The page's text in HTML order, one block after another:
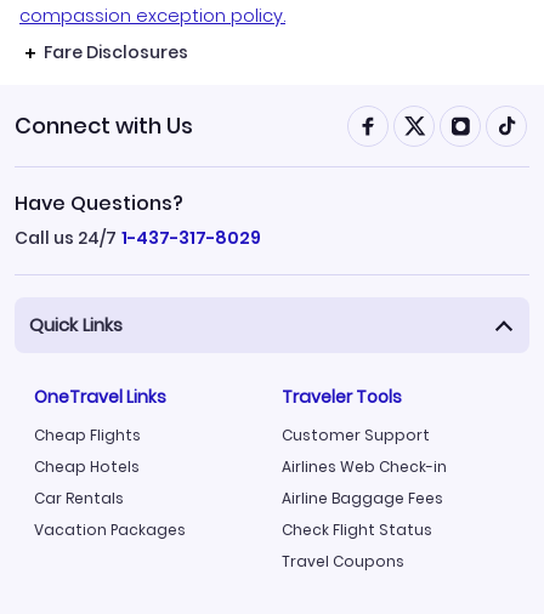
compassion exception policy.
Fare Disclosures
Connect with Us
Have Questions?
Call us 24/7 1-437-317-8029
Quick Links
OneTravel Links
Cheap Flights
Cheap Hotels
Car Rentals
Vacation Packages
Traveler Tools
Customer Support
Airlines Web Check-in
Airline Baggage Fees
Check Flight Status
Travel Coupons